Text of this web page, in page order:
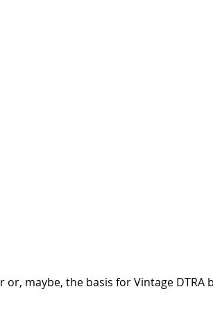
or, maybe, the basis for Vintage